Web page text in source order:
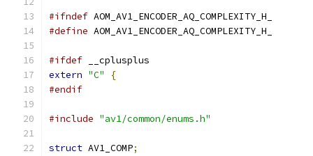
#ifndef AOM_AV1_ENCODER_AQ_COMPLEXITY_H_
#define AOM_AV1_ENCODER_AQ_COMPLEXITY_H_
#ifdef __cplusplus
extern "C"
{
#endif
#include "av1/common/enums.h"
struct AV1_COMP;